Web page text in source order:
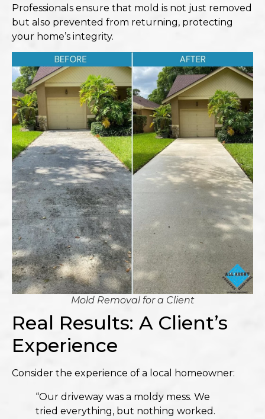
Professionals ensure that mold is not just removed
but also prevented from returning, protecting
your home’s integrity.
Mold Removal for a Client
Real Results: A Client’s
Experience
Consider the experience of a local homeowner:​
“Our driveway was a moldy mess. We
tried everything, but nothing worked.